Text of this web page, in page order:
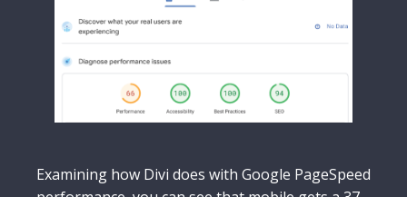
Examining how Divi does with Google PageSpeed